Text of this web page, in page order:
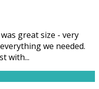
great size - very
we needed.
with...